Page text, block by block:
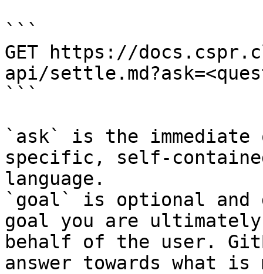
```
GET https://
api/
```
`ask` is the
specific, self-
language.
`goal` is optional and
goal you are
behalf of the user.
answer towards what